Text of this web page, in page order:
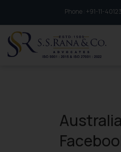
Phone : to connect
+91-11-